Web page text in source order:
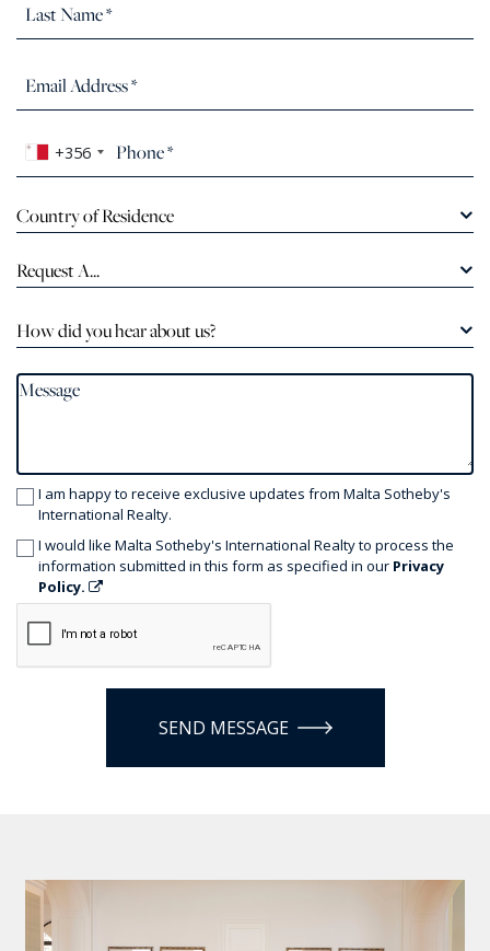
+356
Country of Residence
Request A...
How did you hear about us?
I am happy to receive exclusive updates from Malta Sotheby's
International Realty.
I would like Malta Sotheby's International Realty to process the
information submitted in this form as specified in our Privacy
Policy.
SEND MESSAGE